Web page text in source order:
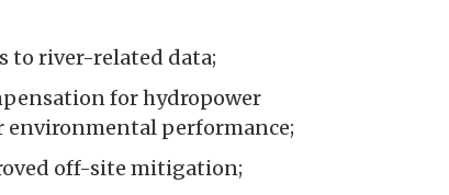
to river-related data;
for hydropower
performance;
off-site mitigation;